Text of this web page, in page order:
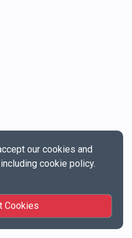
our cookies and
cookie policy.
Cookies